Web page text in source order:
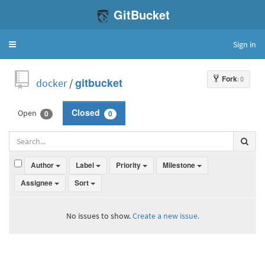
GitBucket
Toggle
Sign in
Fork: 0
docker/gitbucket
Open 0 Closed 0
Author Label Priority
Milestone
Assignee
Sort
No issues to show.Create a new issue.